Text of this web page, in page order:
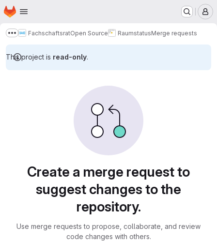
Skip to main content
Homepage
Show more breadcrumbs
FachschaftsratOpen Source RaumstatusMerge requests
This project is read-only.
Create a merge request to
suggest changes to the
repository.
Use merge requests to propose, collaborate, and review
code changes with others.